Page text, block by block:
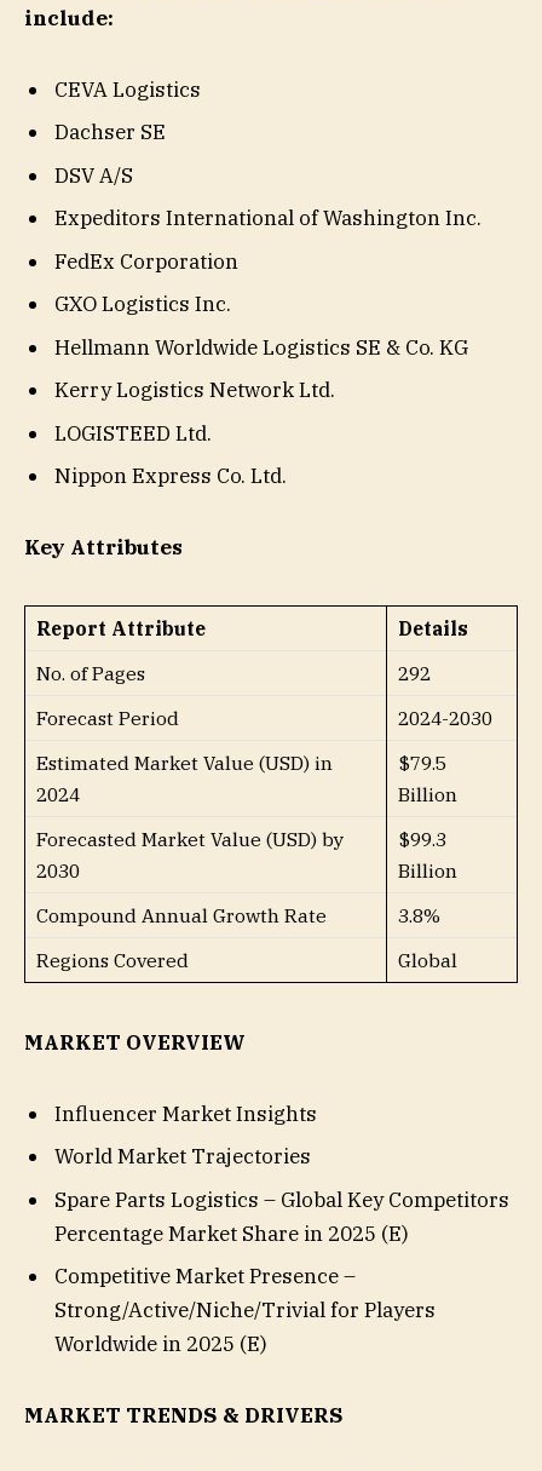
include:
CEVA Logistics
Dachser SE
DSV A/S
Expeditors International of Washington Inc.
FedEx Corporation
GXO Logistics Inc.
Hellmann Worldwide Logistics SE & Co. KG
Kerry Logistics Network Ltd.
LOGISTEED Ltd.
Nippon Express Co. Ltd.
Key Attributes
Report Attribute
Details
No. of Pages
292
Forecast Period
2024-2030
Estimated Market Value (USD) in
2024
$79.5
Billion
Forecasted Market Value (USD) by
2030
$99.3
Billion
Compound Annual Growth Rate
3.8%
Regions Covered
Global
MARKET OVERVIEW
Influencer Market Insights
World Market Trajectories
Spare Parts Logistics – Global Key Competitors
Percentage Market Share in 2025 (E)
Competitive Market Presence –
Strong/Active/Niche/Trivial for Players
Worldwide in 2025 (E)
MARKET TRENDS & DRIVERS